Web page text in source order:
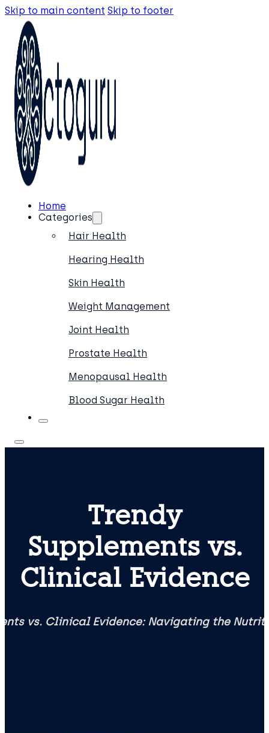
Skip to main content Skip to footer
Home
Categories
Hair Health
Hearing Health
Skin Health
Weight Management
Joint Health
Prostate Health
Menopausal Health
Blood Sugar Health
Trendy
Supplements vs.
Clinical Evidence
vs. Clinical Evidence: Navigating the